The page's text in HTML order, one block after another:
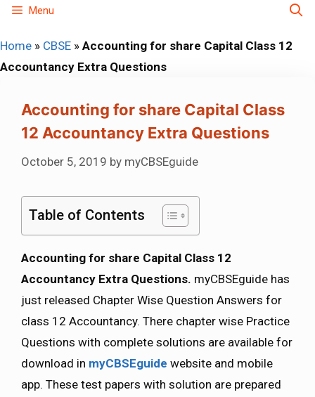
Skip
content
Menu
Home » CBSE » Accounting for share Capital Class 12
Accountancy Extra Questions
Accounting for share Capital Class
12 Accountancy Extra Questions
October 5, 2019 by myCBSEguide
Table of Contents
Accounting for share Capital Class 12
Accountancy Extra Questions. myCBSEguide has
just released Chapter Wise Question Answers for
class 12 Accountancy. There chapter wise Practice
Questions with complete solutions are available for
download in myCBSEguide website and mobile
app. These test papers with solution are prepared